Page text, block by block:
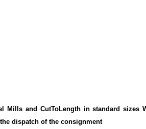
Mills and CutToLength in standard
dispatch of the consignment